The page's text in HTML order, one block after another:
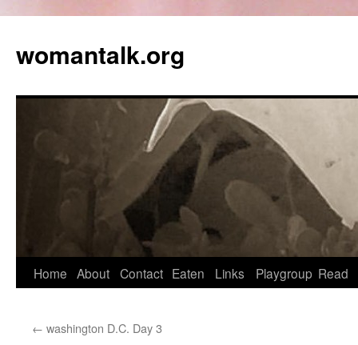
womantalk.org
Home About Contact Eaten Links Playgroup Read
← washington D.C. Day 3